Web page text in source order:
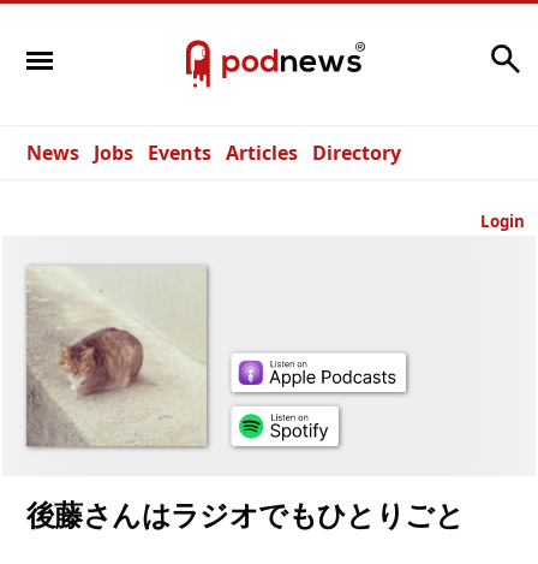
News Jobs Events Articles Directory
Login
後藤さんはラジオでもひとりごと